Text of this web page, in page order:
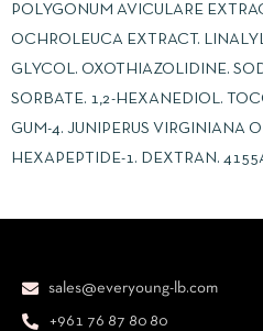
POLYGONUM AVICULARE
OCHROLEUCA EXTRACT.
GLYCOL. OXOTHIAZOLIDINE.
SORBATE. 1,2-HEXANEDIOL.
GUM-4. JUNIPERUS VIRGINIANA
HEXAPEPTIDE-1. DEXTRAN.
sales@everyoung-lb.com
+961 76 87 80 80